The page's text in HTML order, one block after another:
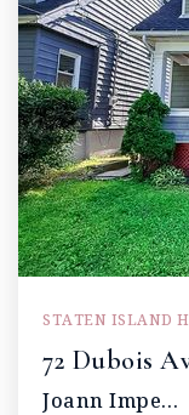
STATEN ISLAND
72 Dubois
Joann Impe…